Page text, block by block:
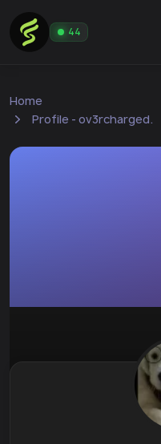
44
Home
Profile - ov3rcharged.